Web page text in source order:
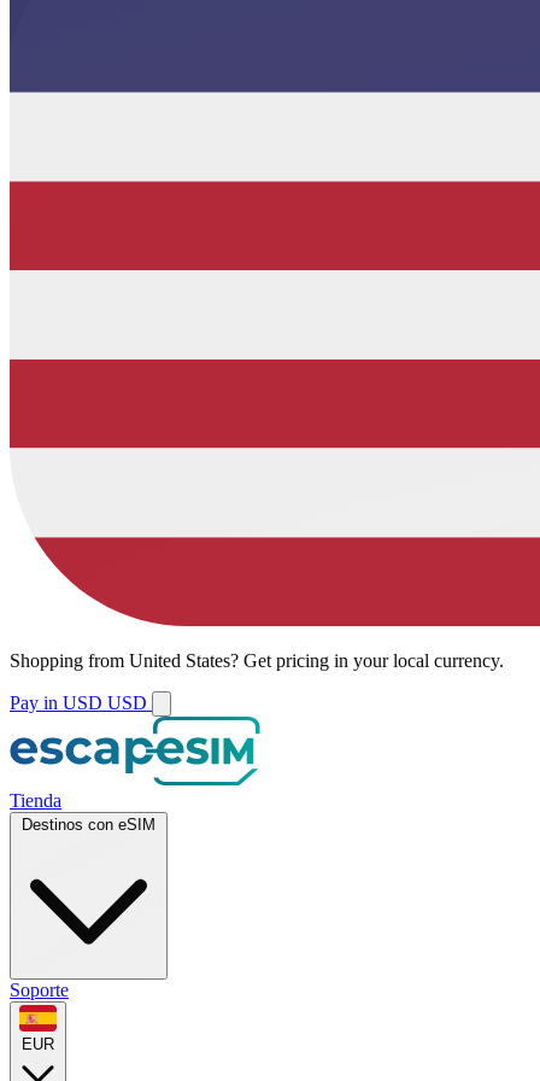
Shopping from United States? Get pricing in your local currency.
Pay in USD USD
Tienda
Destinos con eSIM
Soporte
EUR